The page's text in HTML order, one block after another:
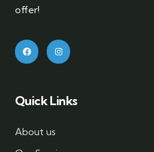
offer!
Quick Links
About us